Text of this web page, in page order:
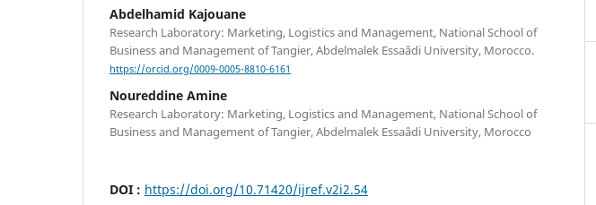
Abdelhamid Kajouane
Research Laboratory: Marketing, Logistics and Management, National School of
Business and Management of Tangier, Abdelmalek Essaâdi University, Morocco.
https://orcid.org/0009-0005-8810-6161
Noureddine Amine
Research Laboratory: Marketing, Logistics and Management, National School of
Business and Management of Tangier, Abdelmalek Essaâdi University, Morocco
DOI : https://doi.org/10.71420/ijref.v2i2.54